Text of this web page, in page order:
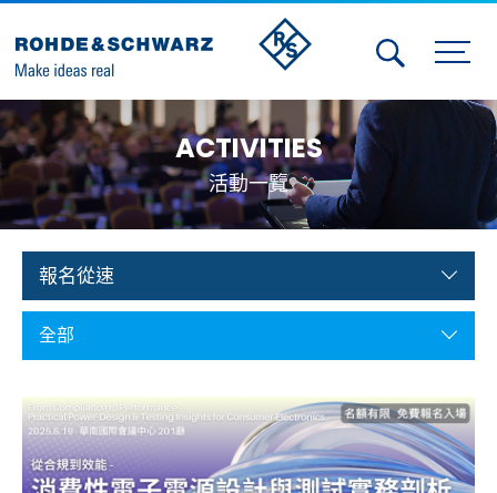
Activities
Contact Us
Member
Calendar
Member Login
Aerospace | Defense | Security
Broadcast and Media
ACTIVITIES
活動一覽
報名從速
全部